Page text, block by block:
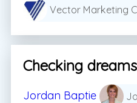
Vector Marketing
Checking
Jordan Baptie